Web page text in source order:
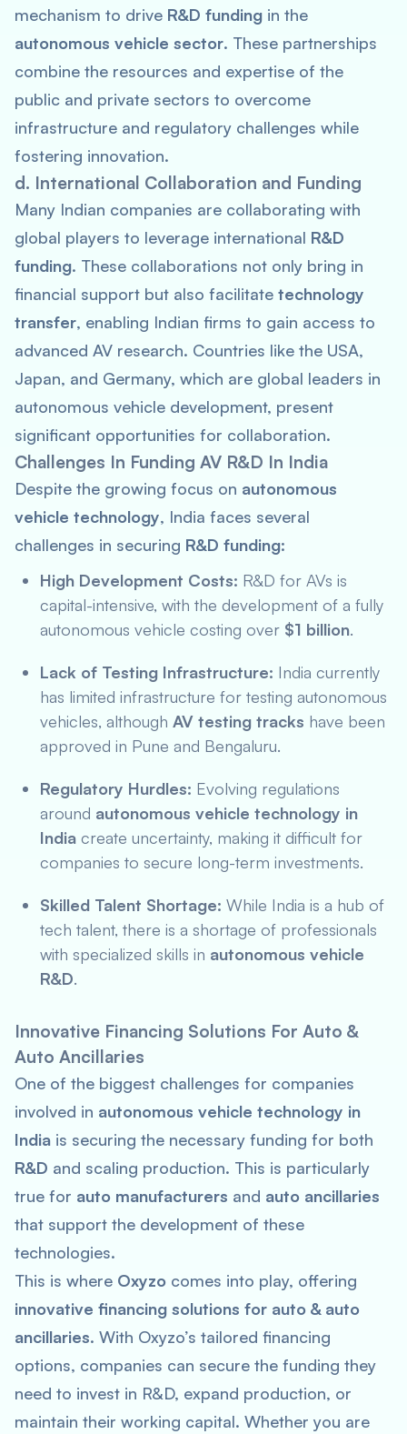
mechanism to drive R&D funding in the
autonomous vehicle sector. These partnerships
combine the resources and expertise of the
public and private sectors to overcome
infrastructure and regulatory challenges while
fostering innovation.
d. International Collaboration and Funding
Many Indian companies are collaborating with
global players to leverage international R&D
funding. These collaborations not only bring in
financial support but also facilitate technology
transfer, enabling Indian firms to gain access to
advanced AV research. Countries like the USA,
Japan, and Germany, which are global leaders in
autonomous vehicle development, present
significant opportunities for collaboration.
Challenges In Funding AV R&D In India
Despite the growing focus on autonomous
vehicle technology, India faces several
challenges in securing R&D funding:
High Development Costs: R&D for AVs is
capital-intensive, with the development of a fully
autonomous vehicle costing over $1 billion.
Lack of Testing Infrastructure: India currently
has limited infrastructure for testing autonomous
vehicles, although AV testing tracks have been
approved in Pune and Bengaluru.
Regulatory Hurdles: Evolving regulations
around autonomous vehicle technology in
India create uncertainty, making it difficult for
companies to secure long-term investments.
Skilled Talent Shortage: While India is a hub of
tech talent, there is a shortage of professionals
with specialized skills in autonomous vehicle
R&D.
Innovative Financing Solutions For Auto &
Auto Ancillaries
One of the biggest challenges for companies
involved in autonomous vehicle technology in
India is securing the necessary funding for both
R&D and scaling production. This is particularly
true for auto manufacturers and auto ancillaries
that support the development of these
technologies.
This is where Oxyzo comes into play, offering
innovative financing solutions for auto & auto
ancillaries. With Oxyzo’s tailored financing
options, companies can secure the funding they
need to invest in R&D, expand production, or
maintain their working capital. Whether you are